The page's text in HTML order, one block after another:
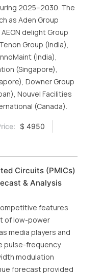
2025–2030. The
as Aden Group
delight Group
Group (India),
(India),
(Singapore),
Downer Group
Nouvel Facilities
(Canada).
$ 4950
Circuits (PMICs)
& Analysis
features
of low-power
media players and
pulse-frequency
modulation
forecast provided